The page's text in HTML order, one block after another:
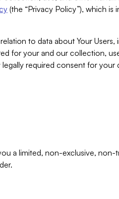
(the “Privacy Policy”), which
to data about Your
for your and our collection,
required consent for
a limited, non-exclusive, non-